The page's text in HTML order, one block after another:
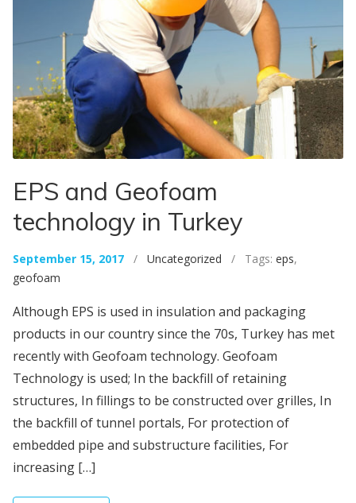
EPS and Geofoam
technology in Turkey
September 15, 2017 / Uncategorized / Tags: eps,
geofoam
Although EPS is used in insulation and packaging
products in our country since the 70s, Turkey has met
recently with Geofoam technology. Geofoam
Technology is used; In the backfill of retaining
structures, In fillings to be constructed over grilles, In
the backfill of tunnel portals, For protection of
embedded pipe and substructure facilities, For
increasing […]